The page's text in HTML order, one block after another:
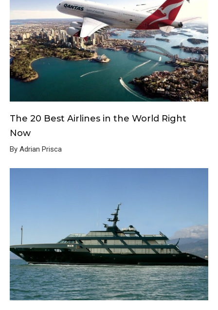
The 20 Best Airlines in the World Right
Now
By Adrian Prisca